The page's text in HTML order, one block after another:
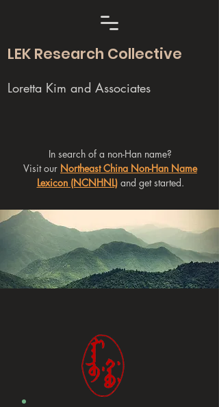
LEK Research Collective
Loretta Kim and Associates
In search of a non-Han name?
Visit our Northeast China Non-Han Name
Lexicon (NCNHNL)and get started.